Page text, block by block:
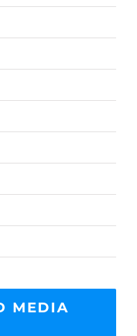
MEDIA